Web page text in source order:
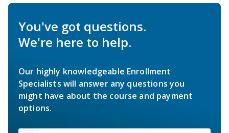
You've got questions.
We're here to help.
Our highly knowledgeable Enrollment
Specialists will answer any questions you
might have about the course and payment
options.